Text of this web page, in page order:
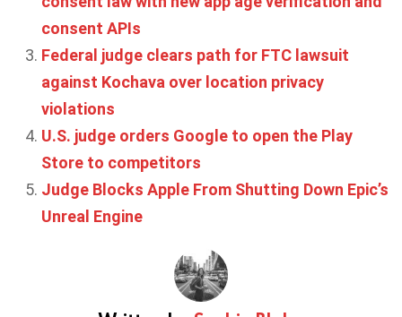
consent APIs
Federal judge clears path for FTC lawsuit
against Kochava over location privacy
violations
U.S. judge orders Google to open the Play
Store to competitors
Judge Blocks Apple From Shutting Down Epic’s
Unreal Engine